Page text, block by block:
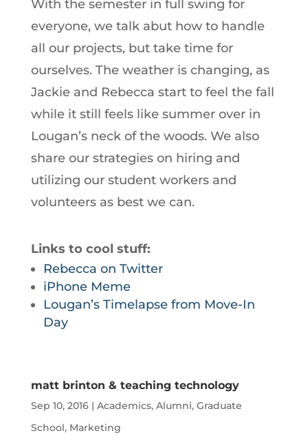
With the semester in full swing for
everyone, we talk abut how to handle
all our projects, but take time for
ourselves. The weather is changing, as
Jackie and Rebecca start to feel the fall
while it still feels like summer over in
Lougan’s neck of the woods. We also
share our strategies on hiring and
utilizing our student workers and
volunteers as best we can.
Links to cool stuff:
Rebecca on Twitter
iPhone Meme
Lougan’s Timelapse from Move-In
Day
matt brinton & teaching technology
Sep 10, 2016| Academics, Alumni, Graduate
School, Marketing